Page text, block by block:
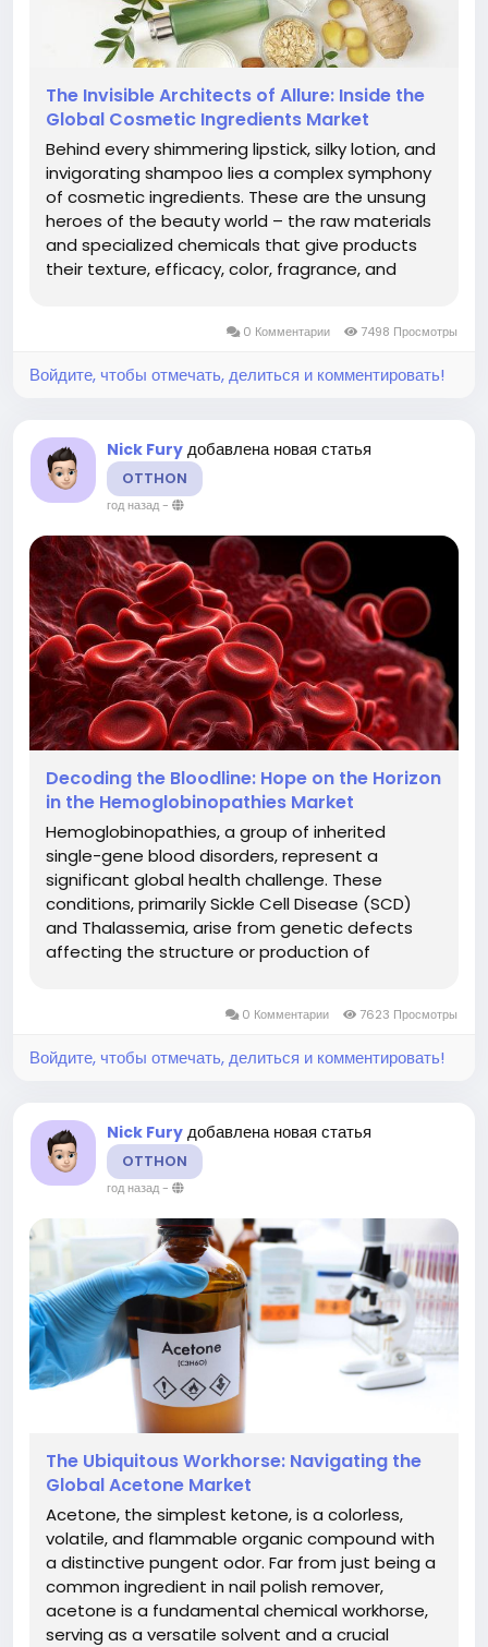
The Invisible Architects of Allure: Inside the
Global Cosmetic Ingredients Market
Behind every shimmering lipstick, silky lotion, and
invigorating shampoo lies a complex symphony
of cosmetic ingredients. These are the unsung
heroes of the beauty world – the raw materials
and specialized chemicals that give products
their texture, efficacy, color, fragrance, and
0 Комментарии 7498 Просмотры
Войдите, чтобы отмечать, делиться и комментировать!
Nick Fury добавлена новая статья
OTTHON
год назад-
Decoding the Bloodline: Hope on the Horizon
in the Hemoglobinopathies Market
Hemoglobinopathies, a group of inherited
single-gene blood disorders, represent a
significant global health challenge. These
conditions, primarily Sickle Cell Disease (SCD)
and Thalassemia, arise from genetic defects
affecting the structure or production of
chronic anemia, severe pain, organ damage,
and...
0 Комментарии 7623 Просмотры
Войдите, чтобы отмечать, делиться и комментировать!
Nick Fury добавлена новая статья
OTTHON
год назад-
The Ubiquitous Workhorse: Navigating the
Global Acetone Market
Acetone, the simplest ketone, is a colorless,
volatile, and flammable organic compound with
a distinctive pungent odor. Far from just being a
common ingredient in nail polish remover,
acetone is a fundamental chemical workhorse,
serving as a versatile solvent and a crucial